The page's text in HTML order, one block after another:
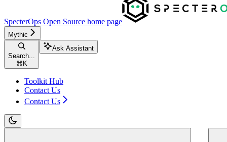
SpecterOps Open Source home page
Mythic
Search...
⌘ K
Ask Assistant
Toolkit Hub
Contact Us
Contact Us